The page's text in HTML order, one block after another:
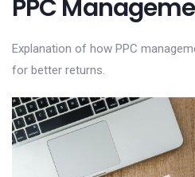
PPC
Explanation of how PPC
for better returns.